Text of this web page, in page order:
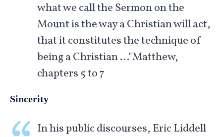
what we call the Sermon on the
Mount is the way a Christian will act,
that it constitutes the technique of
being a Christian …"Matthew,
chapters 5 to 7
Sincerity
In his public discourses, Eric Liddell